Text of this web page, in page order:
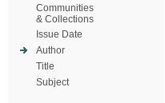
Communities
& Collections
Issue Date
Author
Title
Subject